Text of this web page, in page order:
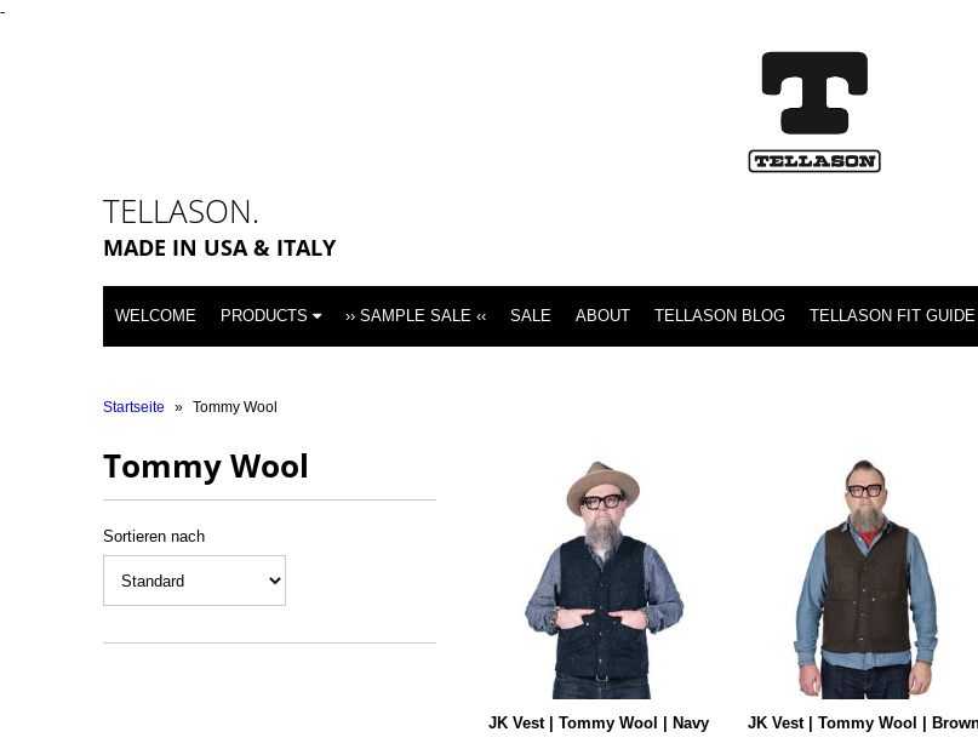
-
TELLASON.
MADE IN USA & ITALY
WELCOME PRODUCTS ›› SAMPLE SALE ‹‹ SALE ABOUT TELLASON BLOG TELLASON FIT GUIDE
Startseite » Tommy Wool
Tommy Wool
Sortieren nach
JK Vest | Tommy Wool | Navy JK Vest | Tommy Wool |